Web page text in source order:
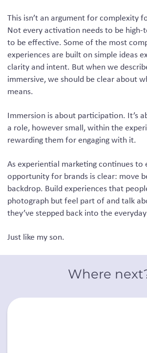
This isn’t an argument for complexity
Not every activation needs to be
to be effective. Some of the most
experiences are built on simple ideas
clarity and intent. But when we
immersive, we should be clear about
means.
Immersion is about participation. It’s
a role, however small, within the
rewarding them for engaging with it.
As experiential marketing continues to
opportunity for brands is clear: move
backdrop. Build experiences that
photograph but feel part of and talk
they’ve stepped back into the
Just like my son.
Where